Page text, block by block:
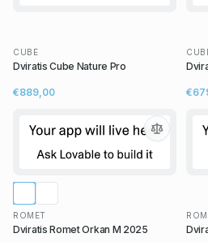
CUBE
Dviratis Cube Nature Pro
€889,00
ROMET
Dviratis Romet Orkan M 2025